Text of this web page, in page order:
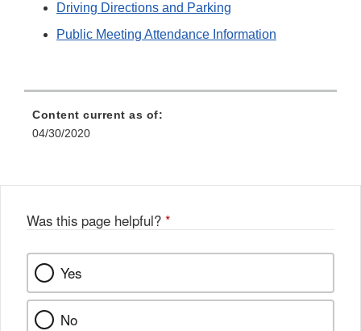
Driving Directions and Parking
Public Meeting Attendance Information
Content current as of:
04/30/2020
Was this page helpful? *
Yes
No